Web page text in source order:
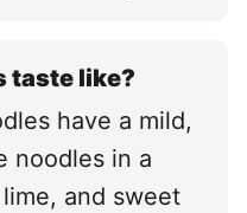
taste like?
have a mild,
noodles in a
and sweet